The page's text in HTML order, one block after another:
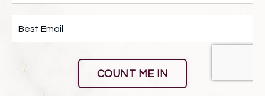
COUNT ME IN